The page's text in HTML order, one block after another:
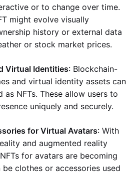
or to change over time.
might evolve visually
history or external data
or stock market prices.
Virtual Identities: Blockchain-
and virtual identity assets can
as NFTs. These allow users to
uniquely and securely.
for Virtual Avatars: With
and augmented reality
for avatars are becoming
be clothes or accessories used